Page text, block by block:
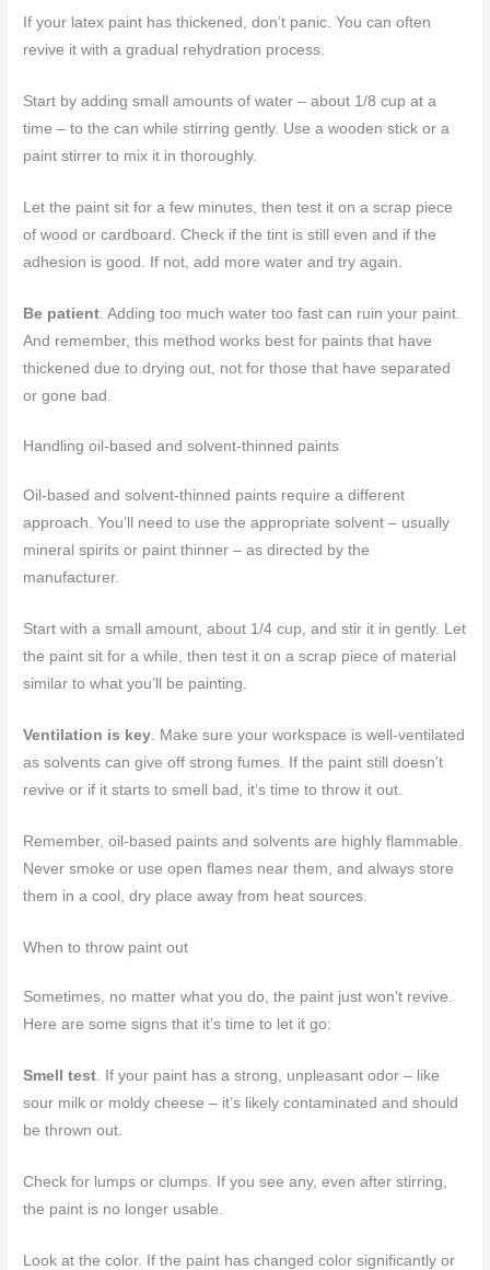
If your latex paint has thickened, don’t panic. You can often
revive it with a gradual rehydration process.
Start by adding small amounts of water – about 1/8 cup at a
time – to the can while stirring gently. Use a wooden stick or a
paint stirrer to mix it in thoroughly.
Let the paint sit for a few minutes, then test it on a scrap piece
of wood or cardboard. Check if the tint is still even and if the
adhesion is good. If not, add more water and try again.
Be patient . Adding too much water too fast can ruin your paint.
And remember, this method works best for paints that have
thickened due to drying out, not for those that have separated
or gone bad.
Handling oil-based and solvent-thinned paints
Oil-based and solvent-thinned paints require a different
approach. You’ll need to use the appropriate solvent – usually
mineral spirits or paint thinner – as directed by the
manufacturer.
Start with a small amount, about 1/4 cup, and stir it in gently. Let
the paint sit for a while, then test it on a scrap piece of material
similar to what you’ll be painting.
Ventilation is key. Make sure your workspace is well-ventilated
as solvents can give off strong fumes. If the paint still doesn’t
revive or if it starts to smell bad, it’s time to throw it out.
Remember, oil-based paints and solvents are highly flammable.
Never smoke or use open flames near them, and always store
them in a cool, dry place away from heat sources.
When to throw paint out
Sometimes, no matter what you do, the paint just won’t revive.
Here are some signs that it’s time to let it go:
Smell test . If your paint has a strong, unpleasant odor – like
sour milk or moldy cheese – it’s likely contaminated and should
be thrown out.
Check for lumps or clumps. If you see any, even after stirring,
the paint is no longer usable.
Look at the color. If the paint has changed color significantly or